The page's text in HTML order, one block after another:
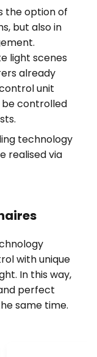
the option of
but also in
light scenes
already
unit
controlled
technology
realised via
with unique
In this way,
perfect
same time.